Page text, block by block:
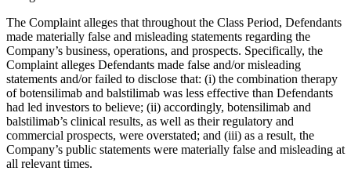
The Complaint alleges that throughout the Class Period, Defendants
made materially false and misleading statements regarding the
Company’s business, operations, and prospects. Specifically, the
Complaint alleges Defendants made false and/or misleading
statements and/or failed to disclose that: (i) the combination therapy
of botensilimab and balstilimab was less effective than Defendants
had led investors to believe; (ii) accordingly, botensilimab and
balstilimab’s clinical results, as well as their regulatory and
commercial prospects, were overstated; and (iii) as a result, the
Company’s public statements were materially false and misleading at
all relevant times.